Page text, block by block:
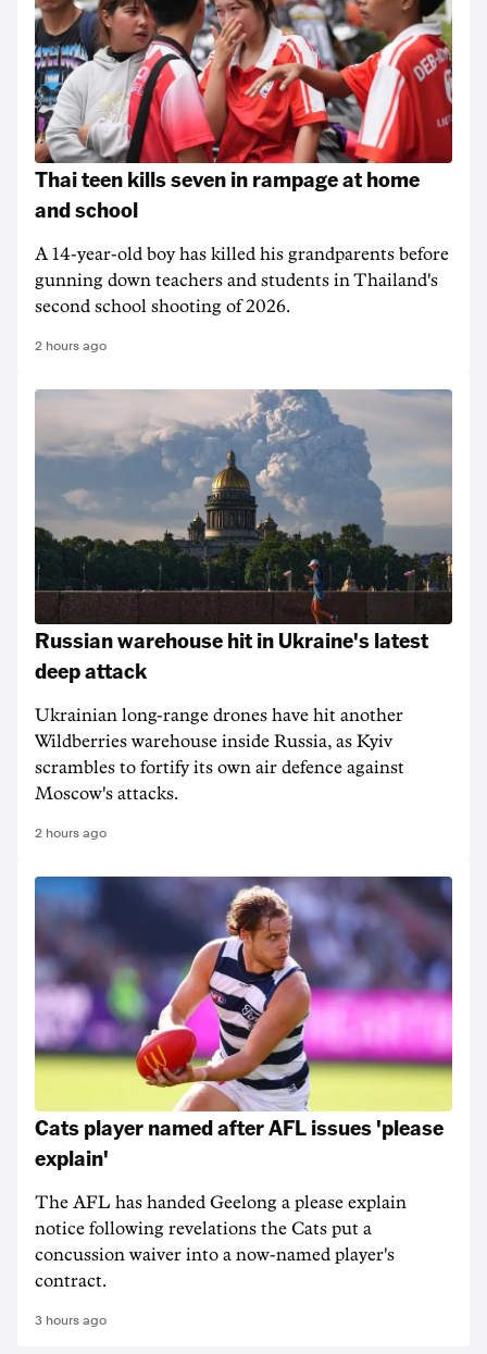
Thai teen kills seven in rampage at home
and school
A 14-year-old boy has killed his grandparents before
gunning down teachers and students in Thailand's
second school shooting of 2026.
2 hours ago
Russian warehouse hit in Ukraine's latest
deep attack
Ukrainian long-range drones have hit another
Wildberries warehouse inside Russia, as Kyiv
scrambles to fortify its own air defence against
Moscow's attacks.
2 hours ago
Cats player named after AFL issues 'please
explain'
The AFL has handed Geelong a please explain
notice following revelations the Cats put a
concussion waiver into a now-named player's
contract.
3 hours ago